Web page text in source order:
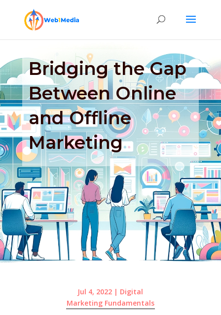
Bridging the Gap
Between Online
and Offline
Marketing
Jul 4, 2022 | Digital
Marketing Fundamentals